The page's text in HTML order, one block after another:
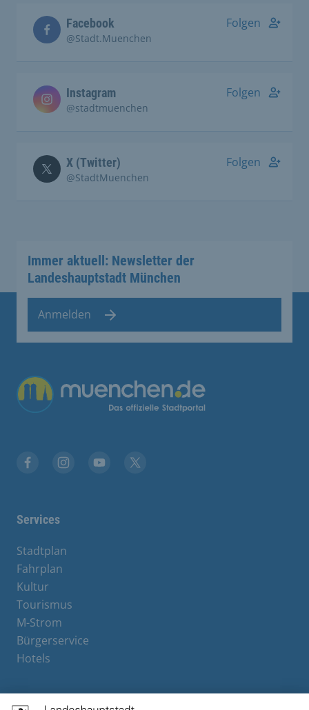
Facebook
@Stadt.Muenchen
Folgen
Instagram
@stadtmuenchen
Folgen
X (Twitter)
@StadtMuenchen
Folgen
Immer aktuell: Newsletter der
Landeshauptstadt München
Anmelden
Übergreifende Links
Services
Stadtplan
Fahrplan
Kultur
Tourismus
M-Strom
Bürgerservice
Hotels
Contact